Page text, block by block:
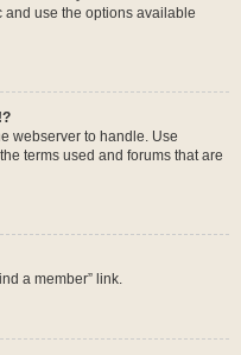
and use the options available
webserver to handle. Use
terms used and forums that are
a member” link.